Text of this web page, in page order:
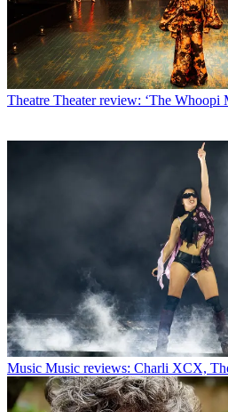
Theatre Theater review: ‘The Whoopi
Music Music reviews: Charli XCX,